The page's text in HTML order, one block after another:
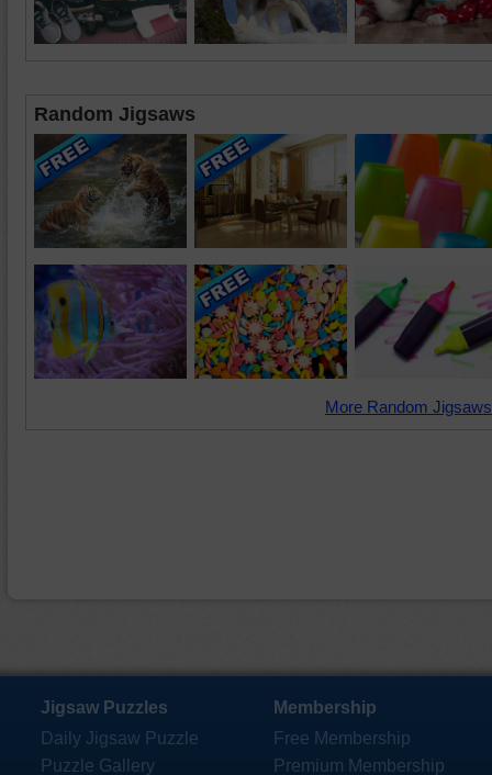
Random Jigsaws
More Random
Jigsaw Puzzles
Daily Jigsaw Puzzle
Puzzle Gallery
Membership
Free Membership
Premium Membership